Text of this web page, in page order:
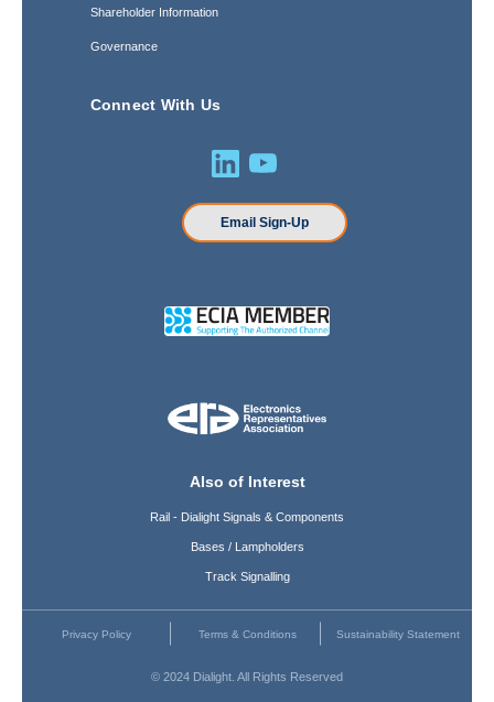
Shareholder Information
Governance
Connect With Us
Email Sign-Up
Also of Interest
Rail - Dialight Signals & Components
Bases / Lampholders
Track Signalling
Privacy Policy Terms & Conditions Sustainability Statement
© 2024 Dialight. All Rights Reserved